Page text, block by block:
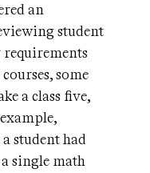
an
student
some
a class five,
student had
single math